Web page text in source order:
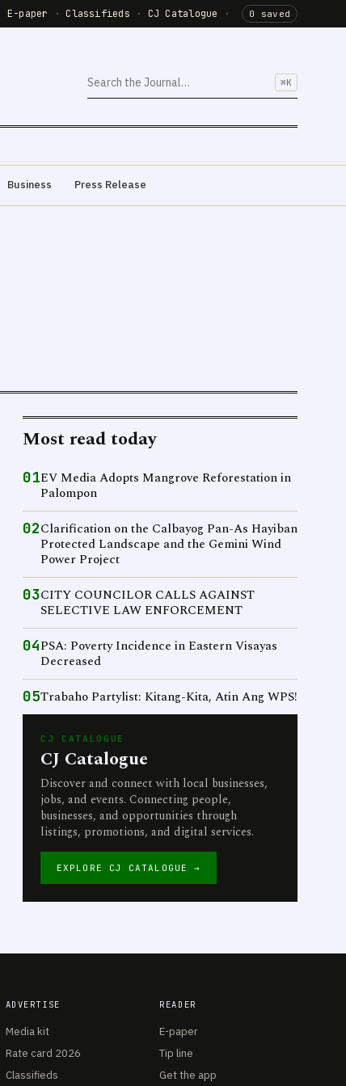
E-paper · Classifieds · CJ Catalogue · 0 saved
⌘K
Business Press Release
Most read today
01EV Media Adopts Mangrove Reforestation in
Palompon
02Clarification on the Calbayog Pan-As Hayiban
Protected Landscape and the Gemini Wind
Power Project
03CITY COUNCILOR CALLS AGAINST
SELECTIVE LAW ENFORCEMENT
04PSA: Poverty Incidence in Eastern Visayas
Decreased
05Trabaho Partylist: Kitang-Kita, Atin Ang WPS!
CJ CATALOGUE
CJ Catalogue
Discover and connect with local businesses,
jobs, and events. Connecting people,
businesses, and opportunities through
listings, promotions, and digital services.
EXPLORE CJ CATALOGUE →
ADVERTISE
Media kit
Rate card 2026
Classifieds
READER
E-paper
Tip line
Get the app